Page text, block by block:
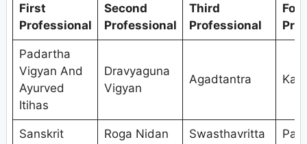
First
Professional
Second
Professional
Third
Professional
Padartha
Vigyan And
Ayurved
Itihas
Dravyaguna
Vigyan
Agadtantra
Sanskrit Roga Nidan Swasthavritta